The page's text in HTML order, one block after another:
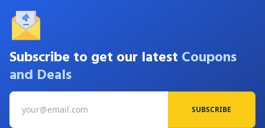
Subscribe to get our latest Coupons
and Deals
SUBSCRIBE